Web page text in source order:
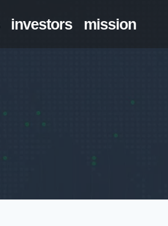
investors mission